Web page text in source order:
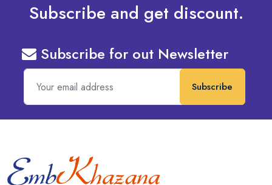
Subscribe and get discount.
Subscribe for out Newsletter
Subscribe